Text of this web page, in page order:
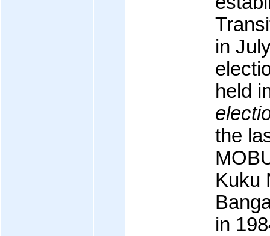
in
held
the
Kuku
in